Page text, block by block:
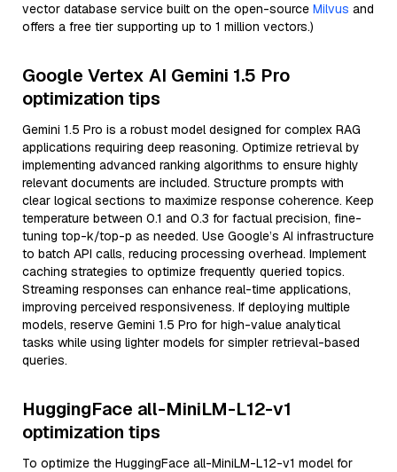
vector database service built on the open-source Milvus and
offers a free tier supporting up to 1 million vectors.)
Google Vertex AI Gemini 1.5 Pro
optimization tips
Gemini 1.5 Pro is a robust model designed for complex RAG
applications requiring deep reasoning. Optimize retrieval by
implementing advanced ranking algorithms to ensure highly
relevant documents are included. Structure prompts with
clear logical sections to maximize response coherence. Keep
temperature between 0.1 and 0.3 for factual precision, fine-
tuning top-k/top-p as needed. Use Google’s AI infrastructure
to batch API calls, reducing processing overhead. Implement
caching strategies to optimize frequently queried topics.
Streaming responses can enhance real-time applications,
improving perceived responsiveness. If deploying multiple
models, reserve Gemini 1.5 Pro for high-value analytical
tasks while using lighter models for simpler retrieval-based
queries.
HuggingFace all-MiniLM-L12-v1
optimization tips
To optimize the HuggingFace all-MiniLM-L12-v1 model for